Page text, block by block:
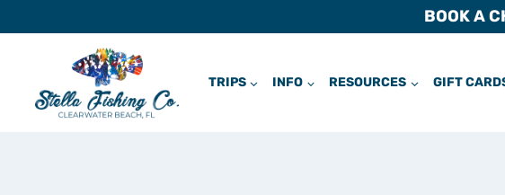
to
BOOK A
TRIPS INFO RESOURCES GIFT